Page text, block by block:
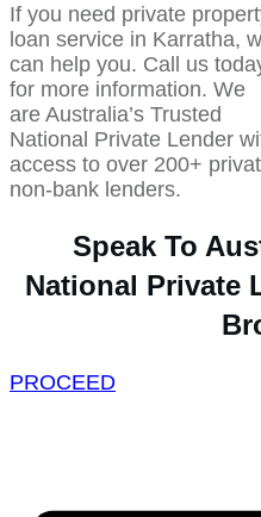
If you need private
loan service in Karratha,
can help you. Call us
for more information. We
are Australia’s Trusted
National Private Lender
access to over 200+
non-bank lenders.
Speak To
National Private
PROCEED